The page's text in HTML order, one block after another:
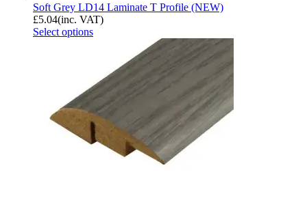
Soft Grey LD14 Laminate T Profile (NEW)
£5.04(inc. VAT)
Select options